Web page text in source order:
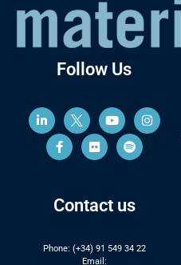
Follow Us
Contact us
Phone: (+34) 91 549 34 22
Email: